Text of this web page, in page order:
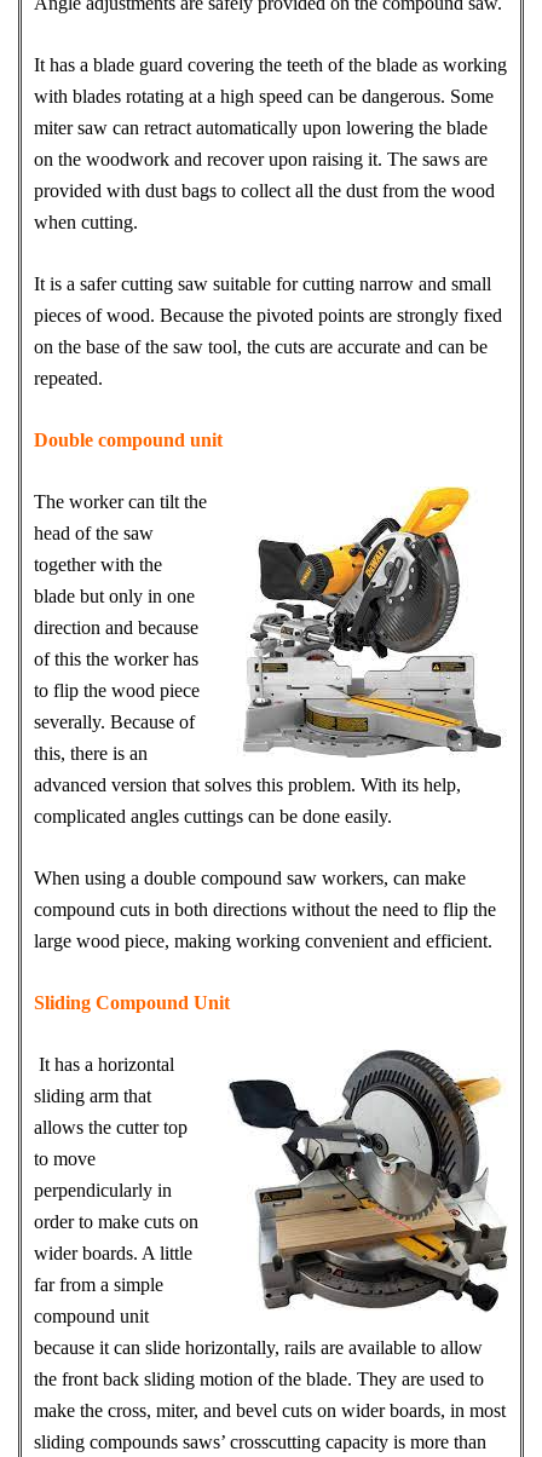
It has a blade guard covering the teeth of the blade as working
with blades rotating at a high speed can be dangerous. Some
miter saw can retract automatically upon lowering the blade
on the woodwork and recover upon raising it. The saws are
provided with dust bags to collect all the dust from the wood
when cutting.
It is a safer cutting saw suitable for cutting narrow and small
pieces of wood. Because the pivoted points are strongly fixed
on the base of the saw tool, the cuts are accurate and can be
repeated.
Double compound unit
The worker can tilt the
head of the saw
together with the
blade but only in one
direction and because
of this the worker has
to flip the wood piece
severally. Because of
this, there is an
advanced version that solves this problem. With its help,
complicated angles cuttings can be done easily.
When using a double compound saw workers, can make
compound cuts in both directions without the need to flip the
large wood piece, making working convenient and efficient.
Sliding Compound Unit
It has a horizontal
sliding arm that
allows the cutter top
to move
perpendicularly in
order to make cuts on
wider boards. A little
far from a simple
compound unit
because it can slide horizontally, rails are available to allow
the front back sliding motion of the blade. They are used to
make the cross, miter, and bevel cuts on wider boards, in most
sliding compounds saws’ crosscutting capacity is more than